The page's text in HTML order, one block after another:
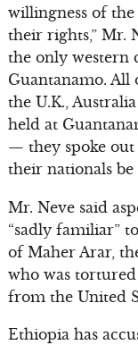
willingness of
their rights,” Mr.
the only western
Guantanamo. All
the U.K.,
held at
— they spoke out
their nationals be
Mr. Neve said
“sadly familiar”
of Maher Arar,
who was
from the United
Ethiopia has